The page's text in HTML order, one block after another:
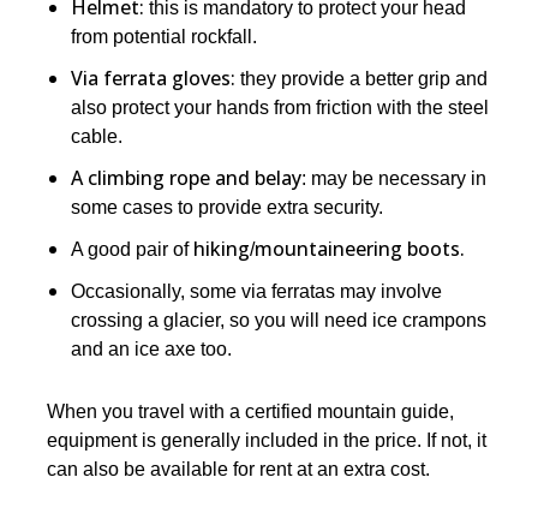
Helmet: this is mandatory to protect your head
from potential rockfall.
Via ferrata gloves: they provide a better grip and
also protect your hands from friction with the steel
cable.
A climbing rope and belay: may be necessary in
some cases to provide extra security.
A good pair of hiking/mountaineering boots.
Occasionally, some via ferratas may involve
crossing a glacier, so you will need ice crampons
and an ice axe too.
When you travel with a certified mountain guide,
equipment is generally included in the price. If not, it
can also be available for rent at an extra cost.